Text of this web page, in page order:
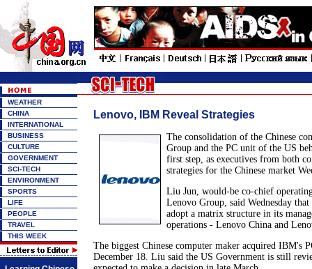
WEATHER
CHINA
INTERNATIONAL
BUSINESS
CULTURE
GOVERNMENT
SCI-TECH
ENVIRONMENT
SPORTS
LIFE
PEOPLE
TRAVEL
THIS WEEK
Lenovo, IBM Reveal Strategies
The consolidation of the Chinese
Group and the PC unit of the US
first step, as executives from both
strategies for the Chinese market
Liu Jun, would-be co-chief
Lenovo Group, said Wednesday
adopt a matrix structure in its
operations - Lenovo China and
The biggest Chinese computer maker acquired IBM's
December 18. Liu said the US Government is still